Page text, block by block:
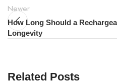
Newer
How Long Should a
Longevity
Related Posts